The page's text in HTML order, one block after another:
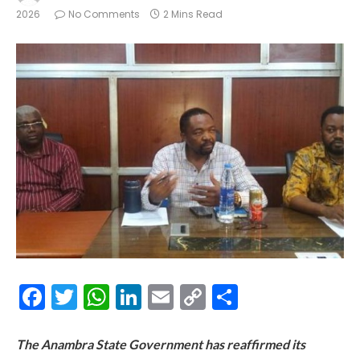
2026
No Comments 2 Mins Read
Facebook
Twitter
WhatsApp
LinkedIn
Email
Copy
The Anambra State Government has reaffirmed its